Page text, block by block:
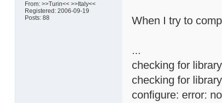
From: >>Turin<< >>Italy<<
Registered: 2006-09-19
Posts: 88
When I try to
...
checking for
checking for
configure: error: